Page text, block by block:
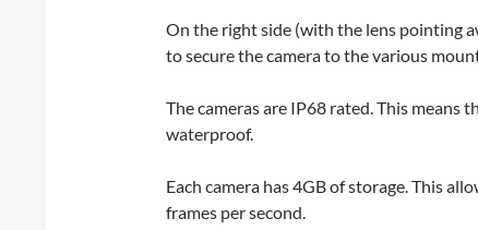
On the right side (with the lens pointing
to secure the camera to the various
The cameras are IP68 rated. This means
waterproof.
Each camera has 4GB of storage. This
frames per second.